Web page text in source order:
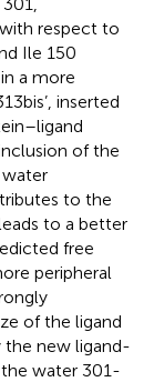
respect to
Ile 150
a more
inserted
of the
to the
to a better
free
peripheral
of the ligand
the new ligand-
water 301-